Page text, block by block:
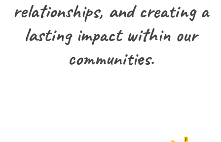
relationships, and creating a
lasting impact within our
communities.